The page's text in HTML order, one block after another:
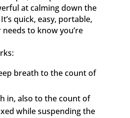
at calming down the
quick, easy, portable,
to know you’re
breath to the count of
in, also to the count of
while suspending the